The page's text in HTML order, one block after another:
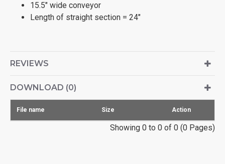
15.5" wide conveyor
Length of straight section = 24"
REVIEWS
DOWNLOAD (0)
File name Size Action
Showing 0 to 0 of 0 (0 Pages)